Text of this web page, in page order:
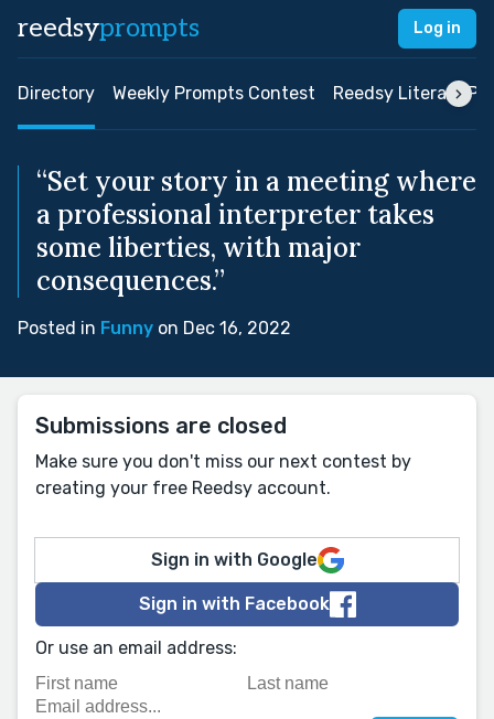
reedsyprompts Log in
Directory Weekly Prompts Contest Reedsy Literary
“Set your story in a meeting where
a professional interpreter takes
some liberties, with major
consequences.”
Posted in Funny on Dec 16, 2022
Submissions are closed
Make sure you don't miss our next contest by
creating your free Reedsy account.
Sign in with Google
Sign in with Facebook
Or use an email address: